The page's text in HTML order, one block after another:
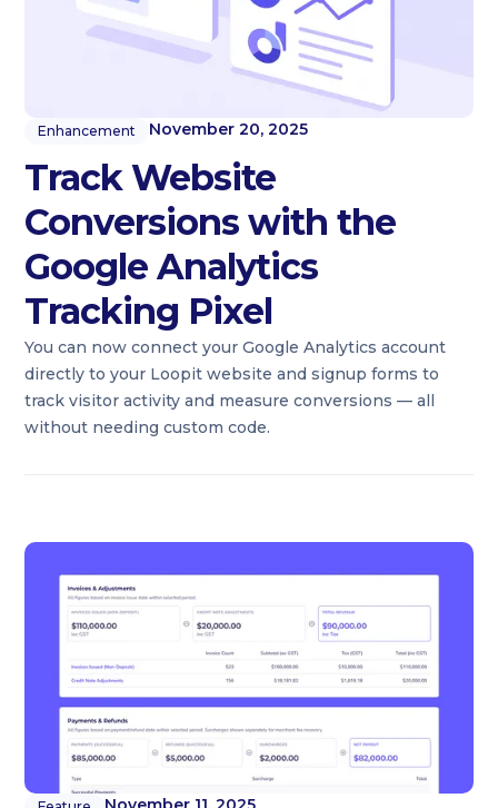
Enhancement November 20, 2025
Track Website
Conversions with the
Google Analytics
Tracking Pixel
You can now connect your Google Analytics account
directly to your Loopit website and signup forms to
track visitor activity and measure conversions — all
without needing custom code.